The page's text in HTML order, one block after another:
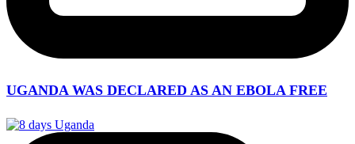
UGANDA WAS DECLARED AS AN EBOLA FREE